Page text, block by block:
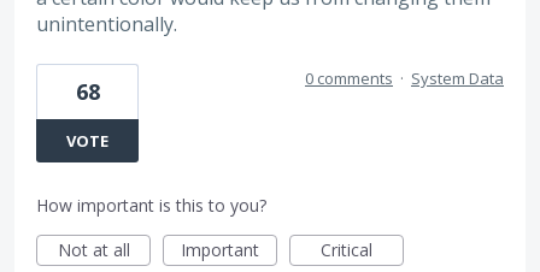
unintentionally.
68
VOTE
0 comments · System Data
How important is this to you?
Not at all
Important Critical